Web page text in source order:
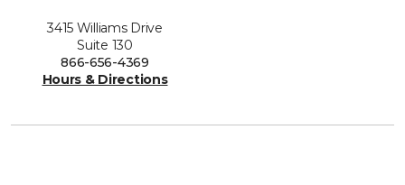
3415 Williams Drive
Suite 130
866-656-4369
Hours & Directions